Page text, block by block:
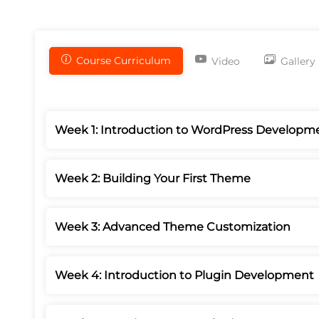
Course Curriculum Video Gallery
Week 1: Introduction to WordPress
Week 2: Building Your First Theme
Week 3: Advanced Theme Customization
Week 4: Introduction to Plugin Development